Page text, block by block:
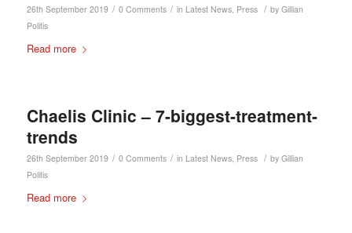
26th September 2019 / 0 Comments / in Latest News, Press / by Gillian
Politis
Read more
Chaelis Clinic – 7-biggest-treatment-
trends
26th September 2019 / 0 Comments / in Latest News, Press / by Gillian
Politis
Read more